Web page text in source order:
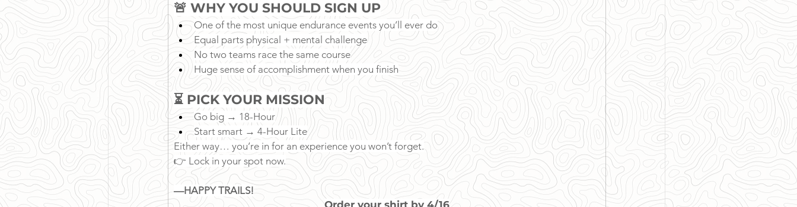
🚨 WHY YOU SHOULD SIGN UP
One of the most unique endurance events you’ll ever do
Equal parts physical + mental challenge
No two teams race the same course
Huge sense of accomplishment when you finish
⏳ PICK YOUR MISSION
Go big → 18-Hour
Start smart → 4-Hour Lite
Either way… you’re in for an experience you won’t forget.
👉 Lock in your spot now.
—HAPPY TRAILS!